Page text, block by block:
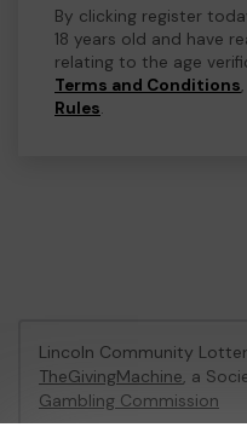
By clicking register
18 years old and have
relating to the age
Terms and Conditions,
Rules.
Lincoln Community
TheGivingMachine, a
Gambling Commission